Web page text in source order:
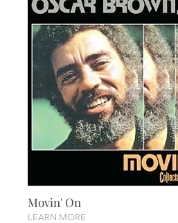
Movin' On
LEARN MORE